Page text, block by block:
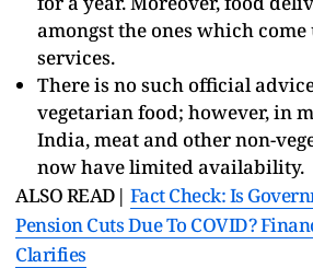
amongst the ones which
services.
There is no such official
vegetarian food; however, in
India, meat and other non-
now have limited availability.
ALSO READ| Fact Check: Is
Pension Cuts Due To COVID?
Clarifies